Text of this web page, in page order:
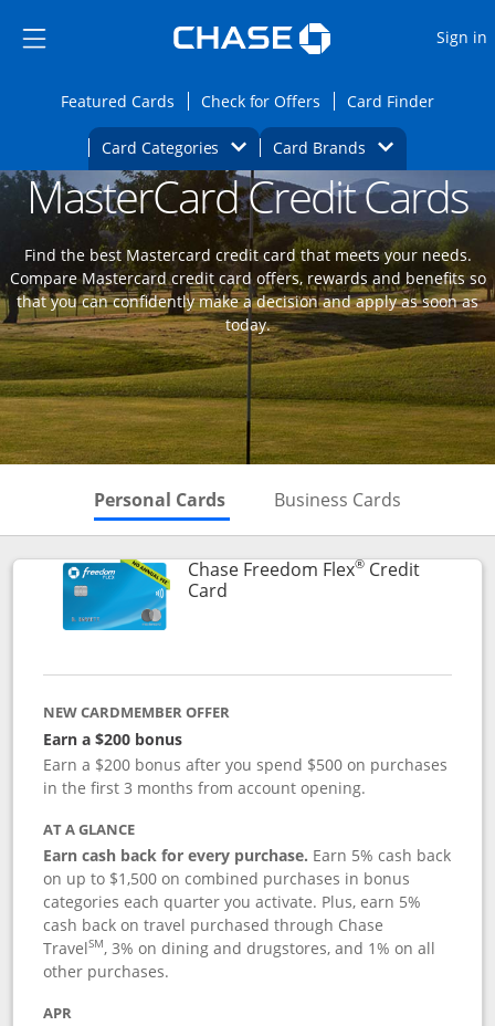
Side menu ends
Side menu ends
Sign in
Featured CardsOpens Featured cards page in the same
Check for Offers Opens Check for
Card FinderOpens
Card Categories Opens Category Dropdown
Card BrandsOpens Brands
Main content begins Opens new credit card offers and
MasterCard Credit Cards
Find the best Mastercard credit card that meets your needs.
Compare Mastercard credit card offers, rewards and benefits so
that you can confidently make a decision and apply as soon as
today.
Personal Cards Skips to Personal Cards
Business Cards
Chase Freedom Flex®Credit
CardLinks to product page
NEW CARDMEMBER OFFER
Earn a $200 bonus
Earn a $200 bonus after you spend $500 on purchases
in the first 3 months from account opening.
AT A GLANCE
Earn cash back for every purchase. Earn 5% cash back
on up to $1,500 on combined purchases in bonus
categories each quarter you activate. Plus, earn 5%
cash back on travel purchased through Chase
TravelSM, 3% on dining and drugstores, and 1% on all
other purchases.
APR